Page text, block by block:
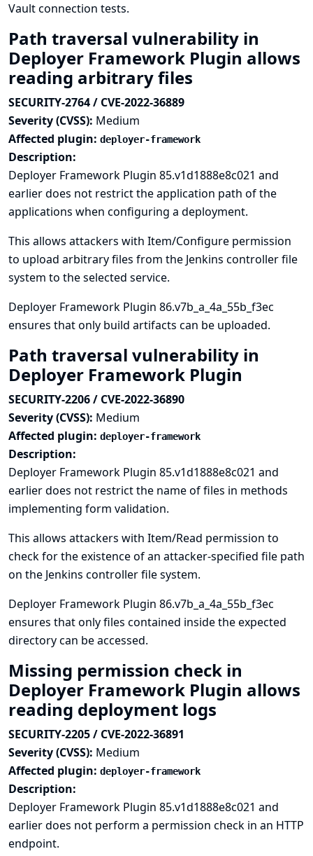
Vault connection tests.
Path traversal vulnerability in
Deployer Framework Plugin allows
reading arbitrary files
SECURITY-2764 / CVE-2022-36889
Severity (CVSS): Medium
Affected plugin: deployer-framework
Description:
Deployer Framework Plugin 85.v1d1888e8c021 and
earlier does not restrict the application path of the
applications when configuring a deployment.
This allows attackers with Item/Configure permission
to upload arbitrary files from the Jenkins controller file
system to the selected service.
Deployer Framework Plugin 86.v7b_a_4a_55b_f3ec
ensures that only build artifacts can be uploaded.
Path traversal vulnerability in
Deployer Framework Plugin
SECURITY-2206 / CVE-2022-36890
Severity (CVSS): Medium
Affected plugin: deployer-framework
Description:
Deployer Framework Plugin 85.v1d1888e8c021 and
earlier does not restrict the name of files in methods
implementing form validation.
This allows attackers with Item/Read permission to
check for the existence of an attacker-specified file path
on the Jenkins controller file system.
Deployer Framework Plugin 86.v7b_a_4a_55b_f3ec
ensures that only files contained inside the expected
directory can be accessed.
Missing permission check in
Deployer Framework Plugin allows
reading deployment logs
SECURITY-2205 / CVE-2022-36891
Severity (CVSS): Medium
Affected plugin: deployer-framework
Description:
Deployer Framework Plugin 85.v1d1888e8c021 and
earlier does not perform a permission check in an HTTP
endpoint.